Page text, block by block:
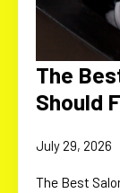
The
Should
July 29, 2026
The Best